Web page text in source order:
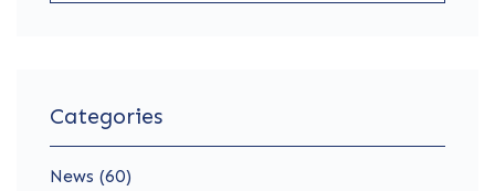
Categories
News (60)